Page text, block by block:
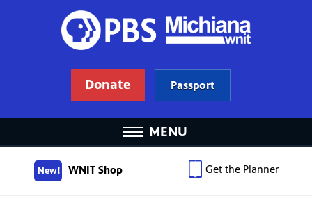
Donate Passport
MENU
New! WNIT Shop Get the Planner